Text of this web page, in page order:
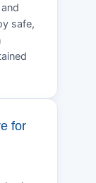
safe,
for